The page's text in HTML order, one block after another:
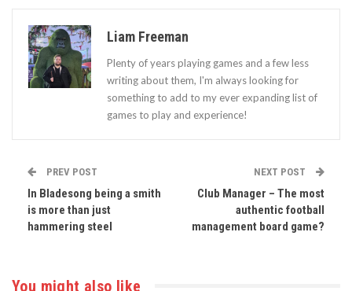
Liam Freeman
Plenty of years playing games and a few less
writing about them, I'm always looking for
something to add to my ever expanding list of
games to play and experience!
PREV POST
In Bladesong being a smith
is more than just
hammering steel
NEXT POST
Club Manager – The most
authentic football
management board game?
You might also like